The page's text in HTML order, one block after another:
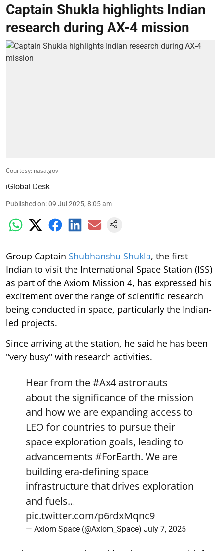
Captain Shukla highlights Indian
research during AX-4 mission
Courtesy: nasa.gov
iGlobal Desk
Published on:09 Jul 2025, 8:05 am
Group Captain Shubhanshu Shukla, the first
Indian to visit the International Space Station (ISS)
as part of the Axiom Mission 4, has expressed his
excitement over the range of scientific research
being conducted in space, particularly the Indian-
led projects.
Since arriving at the station, he said he has been
"very busy" with research activities.
Hear from the#Ax4 astronauts
about the significance of the mission
and how we are expanding access to
LEO for countries to pursue their
space exploration goals, leading to
advancements #ForEarth. We are
building era-defining space
infrastructure that drives exploration
and fuels…
pic.twitter.com/p6rdxMqnc9
— Axiom Space (@Axiom_Space) July 7, 2025